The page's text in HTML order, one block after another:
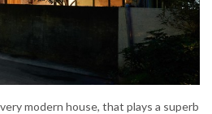
modern house, that plays a superb